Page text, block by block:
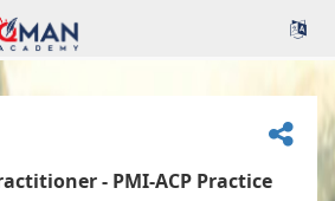
- PMI-ACP Practice